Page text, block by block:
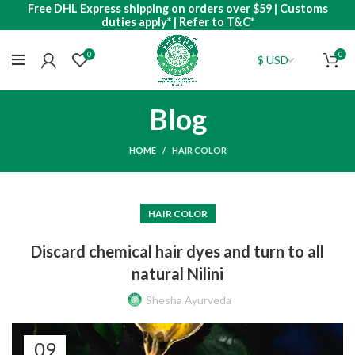
Free DHL Express shipping on orders over $59 | Customs
duties apply* | Refer to T&C*
0 0
Blog
HOME HAIR COLOR
HAIR COLOR
Discard chemical hair dyes and turn to all
natural Nilini
Shesha Ayurveda
09